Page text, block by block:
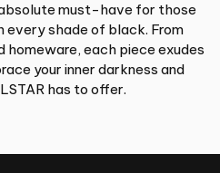
absolute must-have for those
every shade of black. From
each piece exudes
your inner darkness and
has to offer.